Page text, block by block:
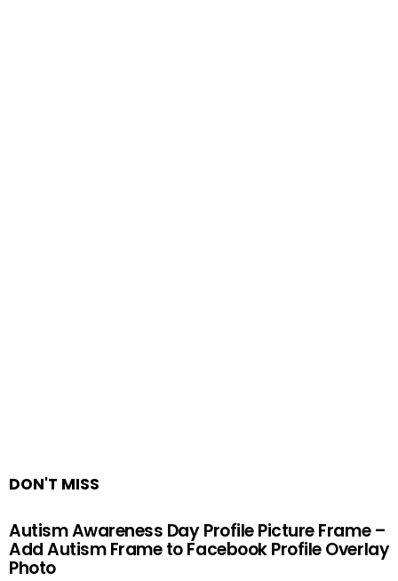
DON'T MISS
Autism Awareness Day Profile Picture Frame –
Add Autism Frame to Facebook Profile Overlay
Photo